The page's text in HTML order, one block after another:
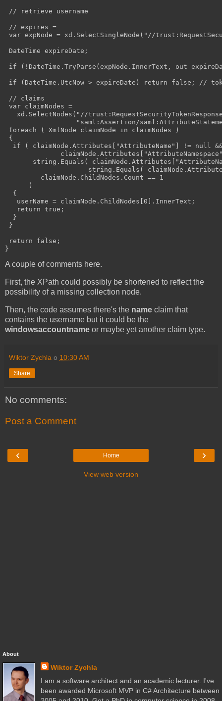
// retrieve username
// expires =
var expNode = xd.SelectSingleNode("//
DateTime expireDate;
if (!DateTime.TryParse(expNode.InnerText, out
if (DateTime.UtcNow > expireDate) return false; //
// claims
var claimNodes =
xd.SelectNodes("//
"saml:Assertion/
foreach ( XmlNode claimNode in claimNodes )
{
if ( claimNode.Attributes["AttributeName"] != null
string.Equals(
string.Equals(
         claimNode.ChildNodes.Count == 1
      )
  {
   userName = claimNode.ChildNodes[0].InnerText;
   return true;
  }
}
return false;
A couple of comments here.
First, the XPath could possibly be shortened to reflect the
possibility of a missing collection node.
Then, the code assumes there's the name claim that
contains the username but it could be the
windowsaccountname or maybe yet another claim type.
Wiktor Zychla o 10:30 AM
Share
No comments:
Post a Comment
‹ ›
Home
View web version
About
Wiktor Zychla
I am a software architect and an academic lecturer. I've
been awarded Microsoft MVP in C# Architecture between